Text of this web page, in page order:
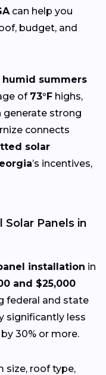
can help you
budget, and
humid summers
of 73°F highs,
generate strong
connects
solar
’s incentives,
Panels in
installation in
and $25,000
federal and state
significantly less
30% or more.
size, roof type,